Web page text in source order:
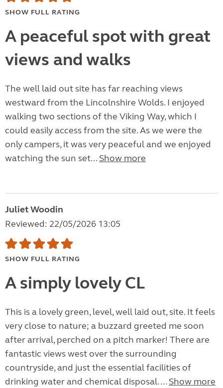
SHOW FULL RATING
A peaceful spot with great
views and walks
The well laid out site has far reaching views
westward from the Lincolnshire Wolds. I enjoyed
walking two sections of the Viking Way, which I
could easily access from the site. As we were the
only campers, it was very peaceful and we enjoyed
watching the sun set... Show more
Juliet Woodin
Reviewed: 22/05/2026 13:05
SHOW FULL RATING
A simply lovely CL
This is a lovely green, level, well laid out, site. It feels
very close to nature; a buzzard greeted me soon
after arrival, perched on a pitch marker! There are
fantastic views west over the surrounding
countryside, and just the essential facilities of
drinking water and chemical disposal. ... Show more